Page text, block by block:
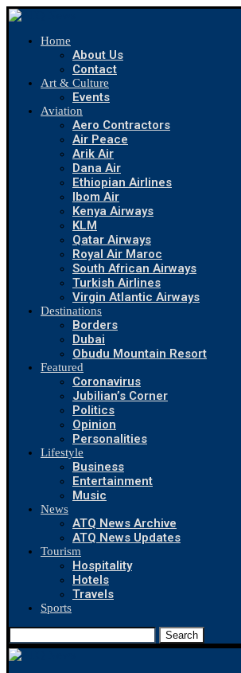
Home
About Us
Contact
Art & Culture
Events
Aviation
Aero Contractors
Air Peace
Arik Air
Dana Air
Ethiopian Airlines
Ibom Air
Kenya Airways
KLM
Qatar Airways
Royal Air Maroc
South African Airways
Turkish Airlines
Virgin Atlantic Airways
Destinations
Borders
Dubai
Obudu Mountain Resort
Featured
Coronavirus
Jubilian’s Corner
Politics
Opinion
Personalities
Lifestyle
Business
Entertainment
Music
News
ATQ News Archive
ATQ News Updates
Tourism
Hospitality
Hotels
Travels
Sports
Search